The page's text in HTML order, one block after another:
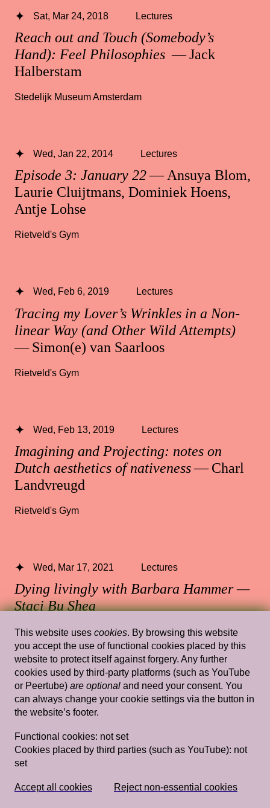
Reach out and Touch (Somebody’s
Hand): Feel Philosophies — Jack
Halberstam
Sat, Mar 24, 2018 Lectures
Stedelijk Museum Amsterdam
Episode 3: January 22— Ansuya Blom,
Laurie Cluijtmans, Dominiek Hoens,
Antje Lohse
Wed, Jan 22, 2014 Lectures
Rietveld's Gym
Tracing my Lover’s Wrinkles in a Non-
linear Way (and Other Wild Attempts)
— Simon(e) van Saarloos
Wed, Feb 6, 2019 Lectures
Rietveld's Gym
Imagining and Projecting: notes on
Dutch aesthetics of nativeness— Charl
Landvreugd
Wed, Feb 13, 2019 Lectures
Rietveld's Gym
Dying livingly with Barbara Hammer —
Staci Bu Shea
Wed, Mar 17, 2021 Lectures
13.30 — 15.00,Rietveld's Gym
Domestic Goddesses: Housewives with
Do Decoration— Jay Tan
Wed, Mar 20, 2019 Lectures
Rietveld's Gym
This website uses cookies. By browsing this website
you accept the use of functional cookies placed by this
website to protect itself against forgery. Any further
cookies used by third-party platforms (such as YouTube
or Peertube) are optional and need your consent. You
can always change your cookie settings via the button in
the website’s footer.
Functional cookies: not set
Cookies placed by third parties (such as YouTube): not
set